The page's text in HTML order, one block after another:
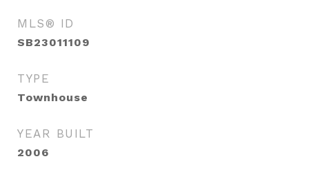
MLS® ID
SB23011109
TYPE
Townhouse
YEAR BUILT
2006